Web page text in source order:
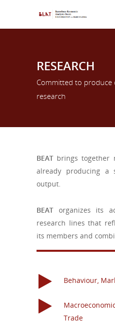
RESEARCH
Committed to produce
research
BEAT brings together
already producing a
output.
BEAT organizes its
research lines that
its members and
Behaviour,
Trade